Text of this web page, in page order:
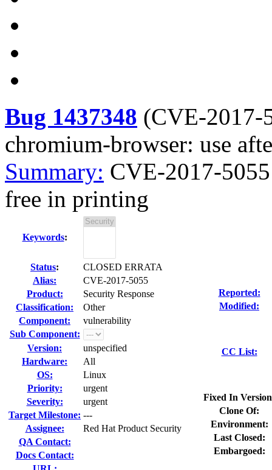
Bug 1437348 (CVE-2017-
chromium-browser: use
Summary: CVE-2017-
free in printing
Keywords:
Status:
CLOSED ERRATA
Alias:
CVE-2017-5055
Product:
Security Response
Classification:
Other
Component:
vulnerability
Sub Component:
Version:
unspecified
Hardware:
All
OS:
Linux
Priority:
urgent
Severity:
urgent
Target Milestone: ---
Assignee:
Red Hat Product Security
QA Contact:
Docs Contact:
Reported:
Modified:
CC List:
Fixed In
Clone Of:
Environment:
Last Closed:
Embargoed: